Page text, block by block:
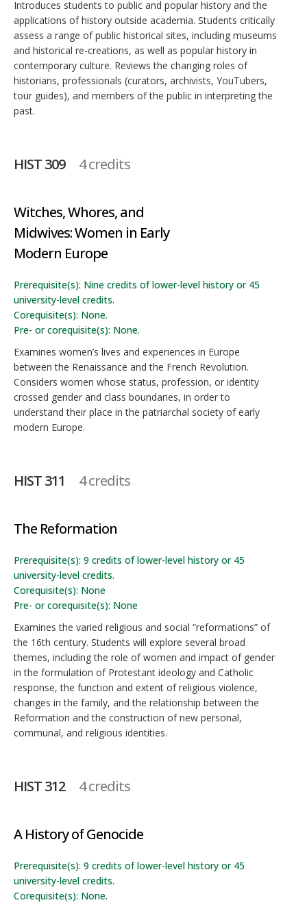
Introduces students to public and popular history and the
applications of history outside academia. Students critically
assess a range of public historical sites, including museums
and historical re-creations, as well as popular history in
contemporary culture. Reviews the changing roles of
historians, professionals (curators, archivists, YouTubers,
tour guides), and members of the public in interpreting the
past.
HIST 309 4 credits
Witches, Whores, and
Midwives: Women in Early
Modern Europe
Prerequisite(s): Nine credits of lower-level history or 45
university-level credits.
Corequisite(s): None.
Pre- or corequisite(s): None.
Examines women’s lives and experiences in Europe
between the Renaissance and the French Revolution.
Considers women whose status, profession, or identity
crossed gender and class boundaries, in order to
understand their place in the patriarchal society of early
modern Europe.
HIST 311 4 credits
The Reformation
Prerequisite(s): 9 credits of lower-level history or 45
university-level credits.
Corequisite(s): None
Pre- or corequisite(s): None
Examines the varied religious and social “reformations” of
the 16th century. Students will explore several broad
themes, including the role of women and impact of gender
in the formulation of Protestant ideology and Catholic
response, the function and extent of religious violence,
changes in the family, and the relationship between the
Reformation and the construction of new personal,
communal, and religious identities.
HIST 312 4 credits
A History of Genocide
Prerequisite(s): 9 credits of lower-level history or 45
university-level credits.
Corequisite(s): None.